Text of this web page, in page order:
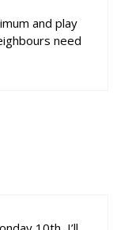
and play
need